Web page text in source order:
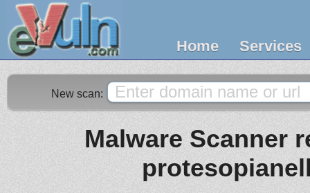
Home Services
New scan:
Malware Scanner